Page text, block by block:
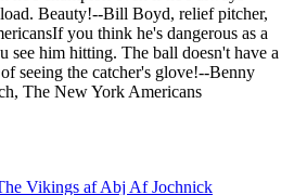
Beauty!--Bill Boyd, relief pitcher,
you think he's dangerous as a
see him hitting. The ball doesn't have a
seeing the catcher's glove!--Benny
The New York Americans